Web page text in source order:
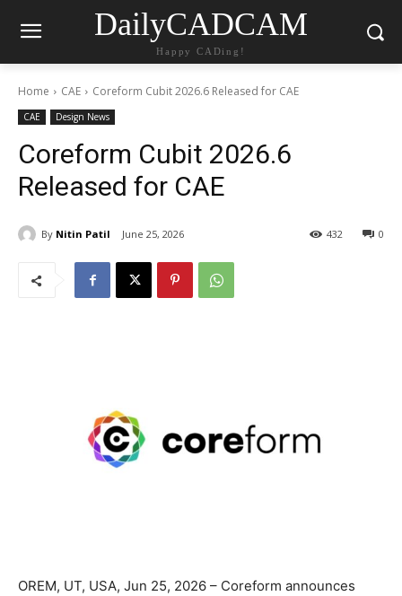
DailyCADCAM
Happy CADing!
Home CAE Coreform Cubit 2026.6 Released for CAE
CAE Design News
Coreform Cubit 2026.6
Released for CAE
By Nitin Patil June 25, 2026 0
432
OREM, UT, USA, Jun 25, 2026 – Coreform announces